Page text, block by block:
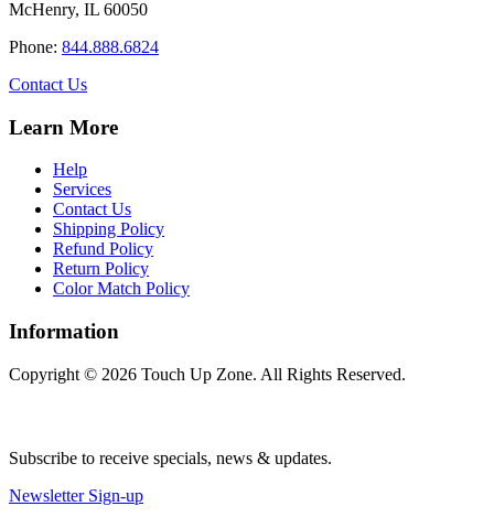
be
product
McHenry, IL 60050
Phone: 844.888.6824
Contact Us
Learn More
Help
Services
Contact Us
Shipping Policy
Refund Policy
Return Policy
Color Match Policy
Information
Copyright © 2026 Touch Up Zone. All Rights Reserved.
Subscribe to receive specials, news & updates.
Newsletter Sign-up